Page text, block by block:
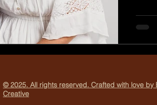
Me photo
© 2025. All rights reserved. Crafted with love by
Creative